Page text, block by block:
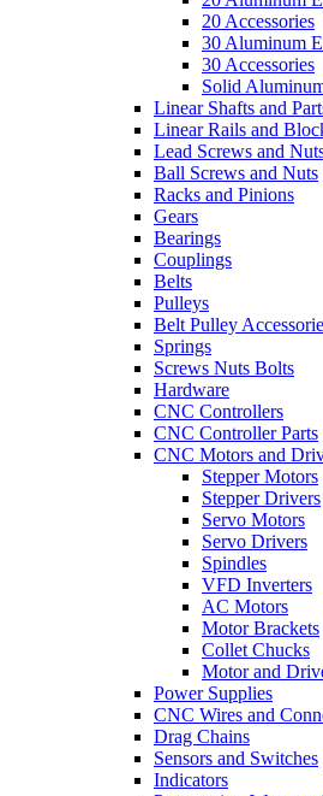
20 Accessories
30 Aluminum
30 Accessories
Solid
Linear Shafts and
Linear Rails and
Lead Screws and
Ball Screws and Nuts
Racks and Pinions
Gears
Bearings
Couplings
Belts
Pulleys
Belt Pulley
Springs
Screws Nuts Bolts
Hardware
CNC Controllers
CNC Controller Parts
CNC Motors and
Stepper Motors
Stepper Drivers
Servo Motors
Servo Drivers
Spindles
VFD Inverters
AC Motors
Motor Brackets
Collet Chucks
Motor and
Power Supplies
CNC Wires and
Drag Chains
Sensors and Switches
Indicators